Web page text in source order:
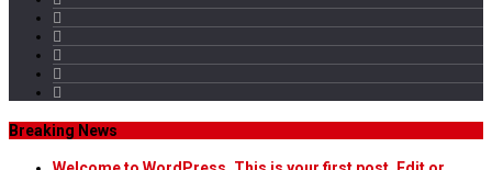
Breaking News